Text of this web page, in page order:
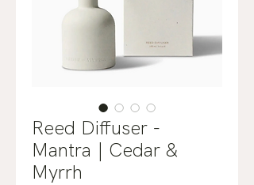
Reed Diffuser -
Mantra | Cedar &
Myrrh